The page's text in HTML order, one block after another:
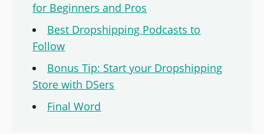
for Beginners and Pros
Best Dropshipping Podcasts to
Follow
Bonus Tip: Start your Dropshipping
Store with DSers
Final Word